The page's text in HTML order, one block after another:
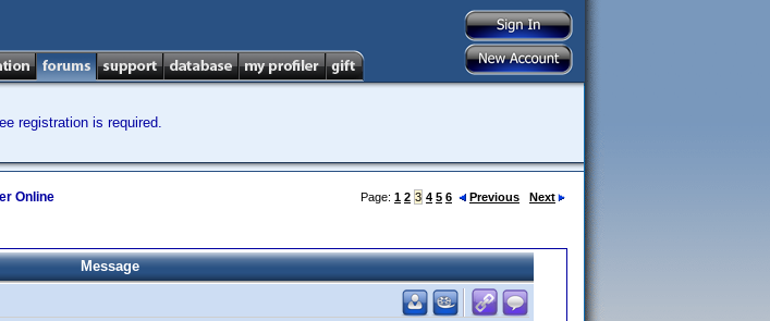
registration is required.
Online Page: 1 2 3 4 5 6 Previous Next
Message